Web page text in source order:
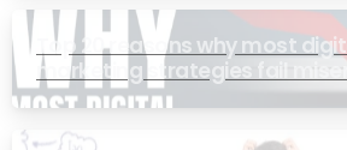
Top 20 reasons why most
marketing strategies fail